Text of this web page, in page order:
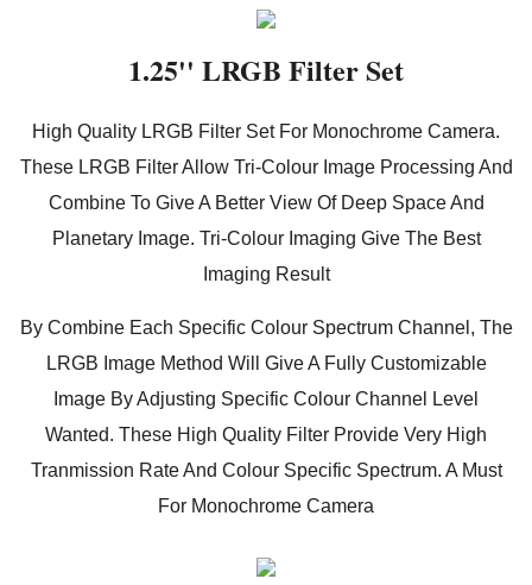
1.25'' LRGB Filter Set
High Quality LRGB Filter Set For Monochrome Camera.
These LRGB Filter Allow Tri-Colour Image Processing And
Combine To Give A Better View Of Deep Space And
Planetary Image. Tri-Colour Imaging Give The Best
Imaging Result
By Combine Each Specific Colour Spectrum Channel, The
LRGB Image Method Will Give A Fully Customizable
Image By Adjusting Specific Colour Channel Level
Wanted. These High Quality Filter Provide Very High
Tranmission Rate And Colour Specific Spectrum. A Must
For Monochrome Camera